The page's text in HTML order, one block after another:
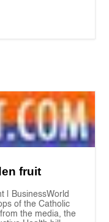
fruit
| BusinessWorld
of the Catholic
the media, the